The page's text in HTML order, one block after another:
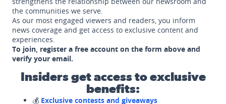
the communities we serve.
As our most engaged viewers and readers, you inform
news coverage and get access to exclusive content and
experiences.
To join, register a free account on the form above and
verify your email.
Insiders get access to exclusive
benefits:
💰 Exclusive contests and giveaways